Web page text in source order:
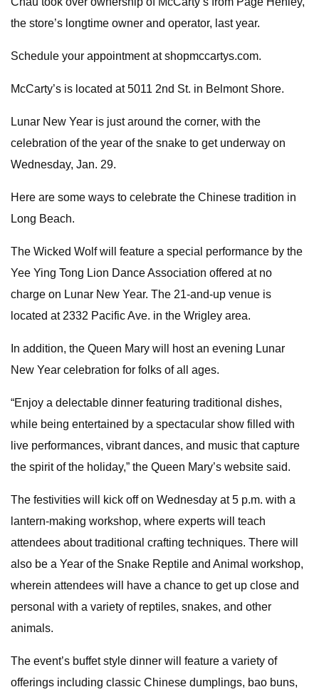
the store’s longtime owner and operator, last year.
Schedule your appointment at shopmccartys.com.
McCarty’s is located at 5011 2nd St. in Belmont Shore.
Lunar New Year is just around the corner, with the
celebration of the year of the snake to get underway on
Wednesday, Jan. 29.
Here are some ways to celebrate the Chinese tradition in
Long Beach.
The Wicked Wolf will feature a special performance by the
Yee Ying Tong Lion Dance Association offered at no
charge on Lunar New Year. The 21-and-up venue is
located at 2332 Pacific Ave. in the Wrigley area.
In addition, the Queen Mary will host an evening Lunar
New Year celebration for folks of all ages.
“Enjoy a delectable dinner featuring traditional dishes,
while being entertained by a spectacular show filled with
live performances, vibrant dances, and music that capture
the spirit of the holiday,” the Queen Mary’s website said.
The festivities will kick off on Wednesday at 5 p.m. with a
lantern-making workshop, where experts will teach
attendees about traditional crafting techniques. There will
also be a Year of the Snake Reptile and Animal workshop,
wherein attendees will have a chance to get up close and
personal with a variety of reptiles, snakes, and other
animals.
The event’s buffet style dinner will feature a variety of
offerings including classic Chinese dumplings, bao buns,